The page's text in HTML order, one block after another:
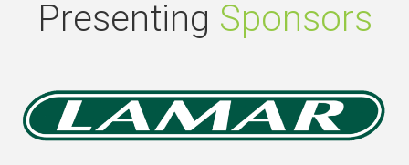
Presenting Sponsors